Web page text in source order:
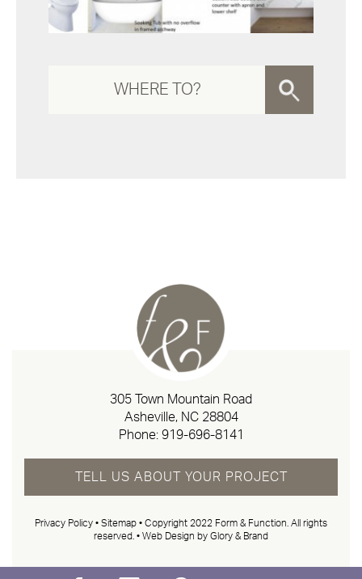
305 Town Mountain Road
Asheville, NC 28804
Phone: 919-696-8141
TELL US ABOUT YOUR PROJECT
Privacy Policy • Sitemap • Copyright 2022 Form & Function. All rights
reserved. • Web Design by Glory & Brand